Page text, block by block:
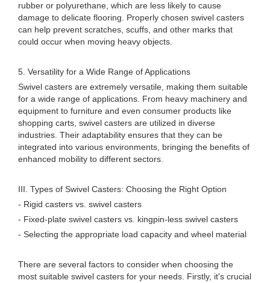
rubber or polyurethane, which are less likely to cause
damage to delicate flooring. Properly chosen swivel casters
can help prevent scratches, scuffs, and other marks that
could occur when moving heavy objects.
5. Versatility for a Wide Range of Applications
Swivel casters are extremely versatile, making them suitable
for a wide range of applications. From heavy machinery and
equipment to furniture and even consumer products like
shopping carts, swivel casters are utilized in diverse
industries. Their adaptability ensures that they can be
integrated into various environments, bringing the benefits of
enhanced mobility to different sectors.
III. Types of Swivel Casters: Choosing the Right Option
- Rigid casters vs. swivel casters
- Fixed-plate swivel casters vs. kingpin-less swivel casters
- Selecting the appropriate load capacity and wheel material
There are several factors to consider when choosing the
most suitable swivel casters for your needs. Firstly, it's crucial